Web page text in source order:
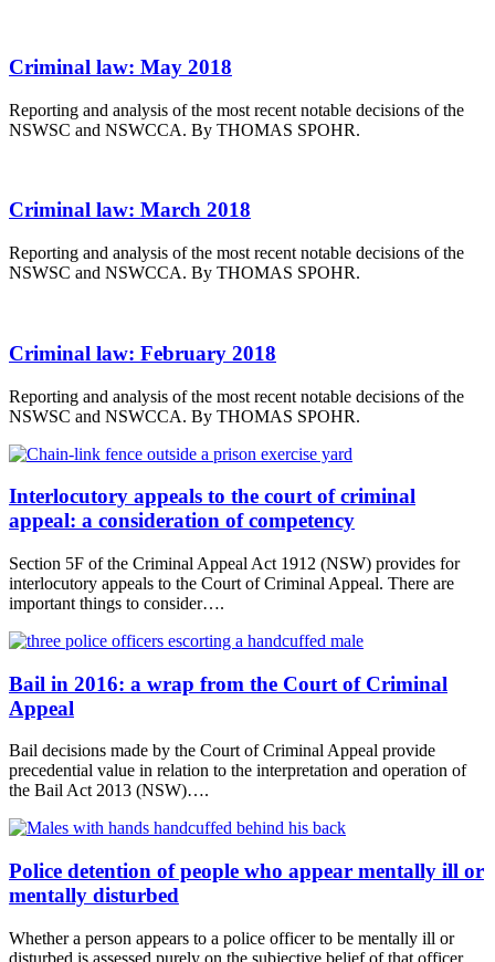
Criminal law: May 2018
Reporting and analysis of the most recent notable decisions of the
NSWSC and NSWCCA. By THOMAS SPOHR.
Criminal law: March 2018
Reporting and analysis of the most recent notable decisions of the
NSWSC and NSWCCA. By THOMAS SPOHR.
Criminal law: February 2018
Reporting and analysis of the most recent notable decisions of the
NSWSC and NSWCCA. By THOMAS SPOHR.
Interlocutory appeals to the court of criminal
appeal: a consideration of competency
Section 5F of the Criminal Appeal Act 1912 (NSW) provides for
interlocutory appeals to the Court of Criminal Appeal. There are
important things to consider….
Bail in 2016: a wrap from the Court of Criminal
Appeal
Bail decisions made by the Court of Criminal Appeal provide
precedential value in relation to the interpretation and operation of
the Bail Act 2013 (NSW)….
Police detention of people who appear mentally ill or
mentally disturbed
Whether a person appears to a police officer to be mentally ill or
disturbed is assessed purely on the subjective belief of that officer